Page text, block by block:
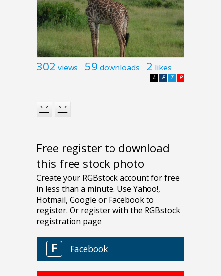
302 views 59 downloads 2 likes
P
T
F
L
Free register to download
this free stock photo